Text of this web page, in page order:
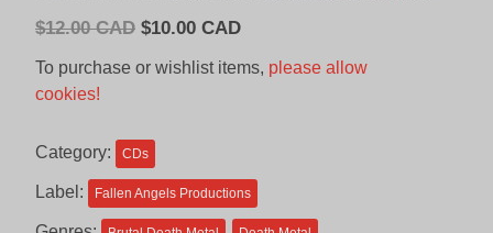
$12.00 CAD Original
CAD.
$10.00 CADCurrent
is:
To purchase or wishlist items, please allow
cookies!
Category: CDs
Label: Fallen Angels Productions